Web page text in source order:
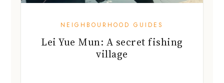
NEIGHBOURHOOD GUIDES
Lei Yue Mun: A secret fishing
village